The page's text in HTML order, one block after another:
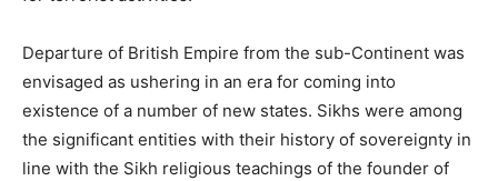
Departure of British Empire from the sub-Continent was
envisaged as ushering in an era for coming into
existence of a number of new states. Sikhs were among
the significant entities with their history of sovereignty in
line with the Sikh religious teachings of the founder of